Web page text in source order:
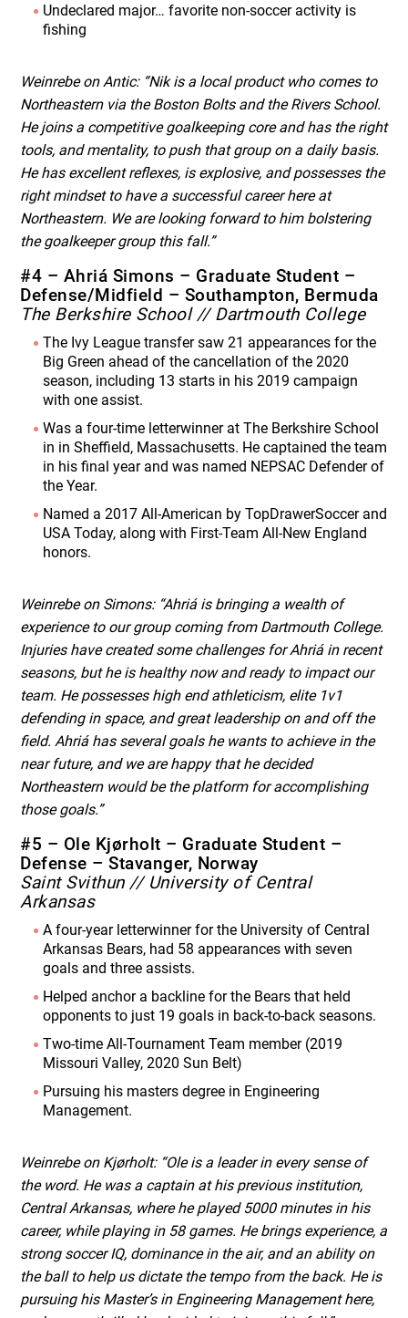
Undeclared major… favorite non-soccer activity is
fishing
Weinrebe on Antic: “Nik is a local product who comes to
Northeastern via the Boston Bolts and the Rivers School.
He joins a competitive goalkeeping core and has the right
tools, and mentality, to push that group on a daily basis.
He has excellent reflexes, is explosive, and possesses the
right mindset to have a successful career here at
Northeastern. We are looking forward to him bolstering
the goalkeeper group this fall.”
#4 – Ahriá Simons – Graduate Student –
Defense/Midfield – Southampton, Bermuda
The Berkshire School // Dartmouth College
The Ivy League transfer saw 21 appearances for the
Big Green ahead of the cancellation of the 2020
season, including 13 starts in his 2019 campaign
with one assist.
Was a four-time letterwinner at The Berkshire School
in in Sheffield, Massachusetts. He captained the team
in his final year and was named NEPSAC Defender of
the Year.
Named a 2017 All-American by TopDrawerSoccer and
USA Today, along with First-Team All-New England
honors.
Weinrebe on Simons: “Ahriá is bringing a wealth of
experience to our group coming from Dartmouth College.
Injuries have created some challenges for Ahriá in recent
seasons, but he is healthy now and ready to impact our
team. He possesses high end athleticism, elite 1v1
defending in space, and great leadership on and off the
field. Ahriá has several goals he wants to achieve in the
near future, and we are happy that he decided
Northeastern would be the platform for accomplishing
those goals.”
#5 – Ole Kjørholt – Graduate Student –
Defense – Stavanger, Norway
Saint Svithun // University of Central
Arkansas
A four-year letterwinner for the University of Central
Arkansas Bears, had 58 appearances with seven
goals and three assists.
Helped anchor a backline for the Bears that held
opponents to just 19 goals in back-to-back seasons.
Two-time All-Tournament Team member (2019
Missouri Valley, 2020 Sun Belt)
Pursuing his masters degree in Engineering
Management.
Weinrebe on Kjørholt: “Ole is a leader in every sense of
the word. He was a captain at his previous institution,
Central Arkansas, where he played 5000 minutes in his
career, while playing in 58 games. He brings experience, a
strong soccer IQ, dominance in the air, and an ability on
the ball to help us dictate the tempo from the back. He is
pursuing his Master’s in Engineering Management here,